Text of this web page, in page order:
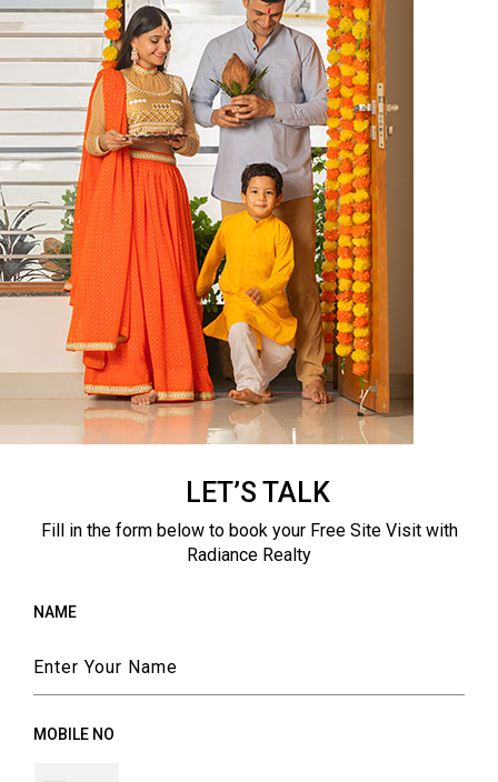
LET’S TALK
Fill in the form below to book your Free Site Visit with
Radiance Realty
NAME
MOBILE NO